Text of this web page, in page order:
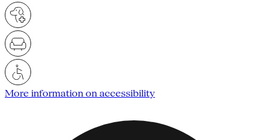
More information on accessibility